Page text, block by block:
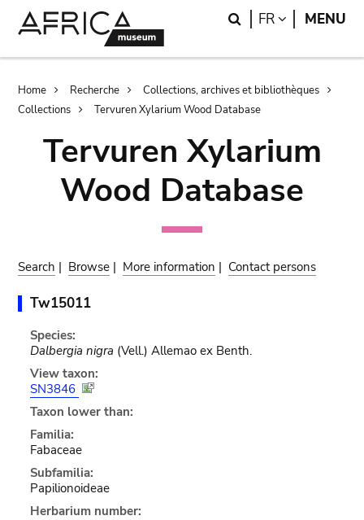
Search
FR LANGUAGE
MENU
Breadcrumb
Home Recherche
Collections, archives et bibliothèques
Collections
Tervuren Xylarium Wood Database
Tervuren Xylarium
Wood Database
Search | Browse | More information | Contact persons
Tw15011
Species:
Dalbergia nigra (Vell.) Allemao ex Benth.
View taxon:
SN3846
Taxon lower than:
Familia:
Fabaceae
Subfamilia:
Papilionoideae
Herbarium number: